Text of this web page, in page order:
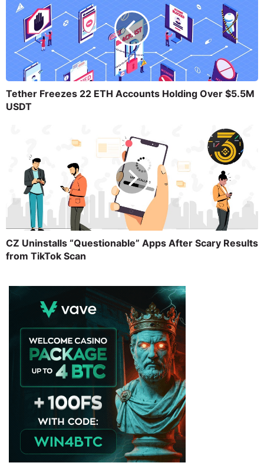
Tether Freezes 22 ETH Accounts Holding Over $5.5M
USDT
CZ Uninstalls “Questionable” Apps After Scary Results
from TikTok Scan